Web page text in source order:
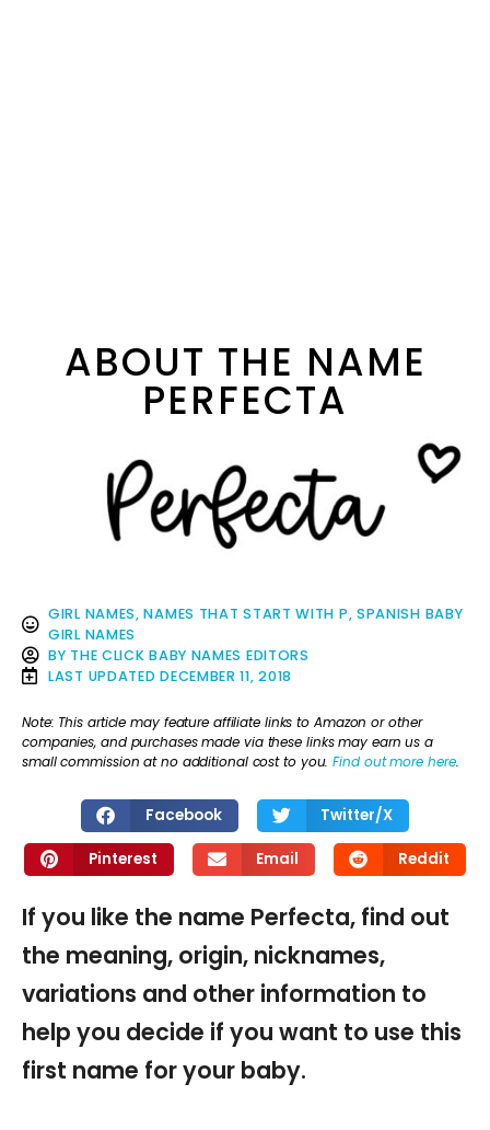
ABOUT THE NAME
PERFECTA
GIRL NAMES,NAMES THAT START WITH P, SPANISH BABY
GIRL NAMES
BY THE CLICK BABY NAMES EDITORS
LAST UPDATED DECEMBER 11, 2018
Note: This article may feature affiliate links to Amazon or other
companies, and purchases made via these links may earn us a
small commission at no additional cost to you.Find out more here.
Facebook Twitter/X
Pinterest Email Reddit
If you like the name Perfecta, find out
the meaning, origin, nicknames,
variations and other information to
help you decide if you want to use this
first name for your baby.